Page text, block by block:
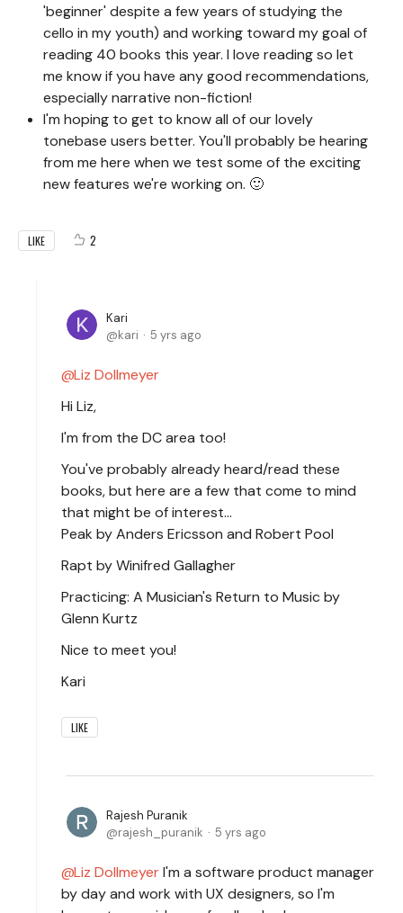
'beginner' despite a few years of studying the
cello in my youth) and working toward my goal of
reading 40 books this year. I love reading so let
me know if you have any good recommendations,
especially narrative non-fiction!
I'm hoping to get to know all of our lovely
tonebase users better. You'll probably be hearing
from me here when we test some of the exciting
new features we're working on. 🙂
LIKE 2
Kari
kari
5 yrs ago
Liz Dollmeyer
Hi Liz,
I'm from the DC area too!
You've probably already heard/read these
books, but here are a few that come to mind
that might be of interest...
Peak by Anders Ericsson and Robert Pool
Rapt by Winifred Gallagher
Practicing: A Musician's Return to Music by
Glenn Kurtz
Nice to meet you!
Kari
LIKE
Rajesh Puranik
rajesh_puranik
5 yrs ago
Liz DollmeyerI'm a software product manager
by day and work with UX designers, so I'm